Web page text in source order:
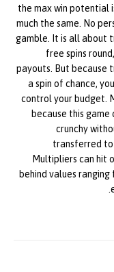
the max win potential
much the same. No
gamble. It is all about
free spins
payouts. But because
a spin of chance,
control your budget.
because this game
crunchy
transferred
Multipliers can hit
behind values